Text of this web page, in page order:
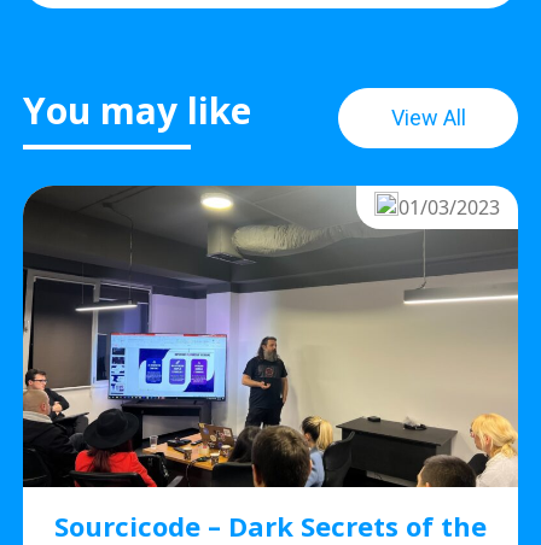
You may like View All
01/03/2023
Sourcicode – Dark Secrets of the